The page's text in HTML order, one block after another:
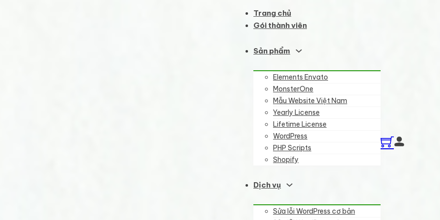
Trang chủ
Gói thành viên
Sản phẩm
Elements Envato
MonsterOne
Mẫu Website Việt Nam
Yearly License
Lifetime License
WordPress
PHP Scripts
Shopify
Dịch vụ
Sửa lỗi WordPress cơ bản